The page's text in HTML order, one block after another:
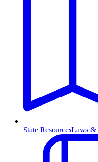
State ResourcesLaws &